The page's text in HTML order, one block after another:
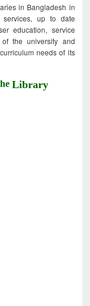
in Bangladesh in
services, up to date
education, service
the university and
needs of its
Library